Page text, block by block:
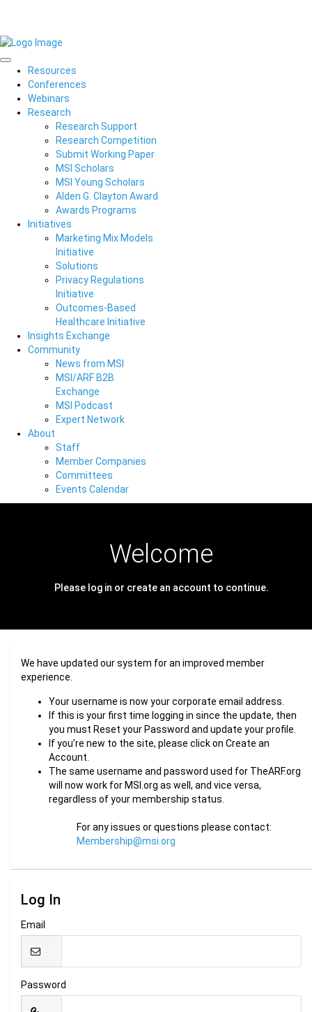
Resources
Conferences
Webinars
Research
Research Support
Research Competition
Submit Working Paper
MSI Scholars
MSI Young Scholars
Alden G. Clayton Award
Awards Programs
Initiatives
Marketing Mix Models
Initiative
Solutions
Privacy Regulations
Initiative
Outcomes-Based
Healthcare Initiative
Insights Exchange
Community
News from MSI
MSI/ARF B2B
Exchange
MSI Podcast
Expert Network
About
Staff
Member Companies
Committees
Events Calendar
Welcome
Please log in or create an account to continue.
We have updated our system for an improved member
experience.
Your username is now your corporate email address.
If this is your first time logging in since the update, then
you must Reset your Password and update your profile.
If you’re new to the site, please click on Create an
Account.
The same username and password used for TheARF.org
will now work for MSI.org as well, and vice versa,
regardless of your membership status.
For any issues or questions please contact:
Membership@msi.org
Log In
Email
Password